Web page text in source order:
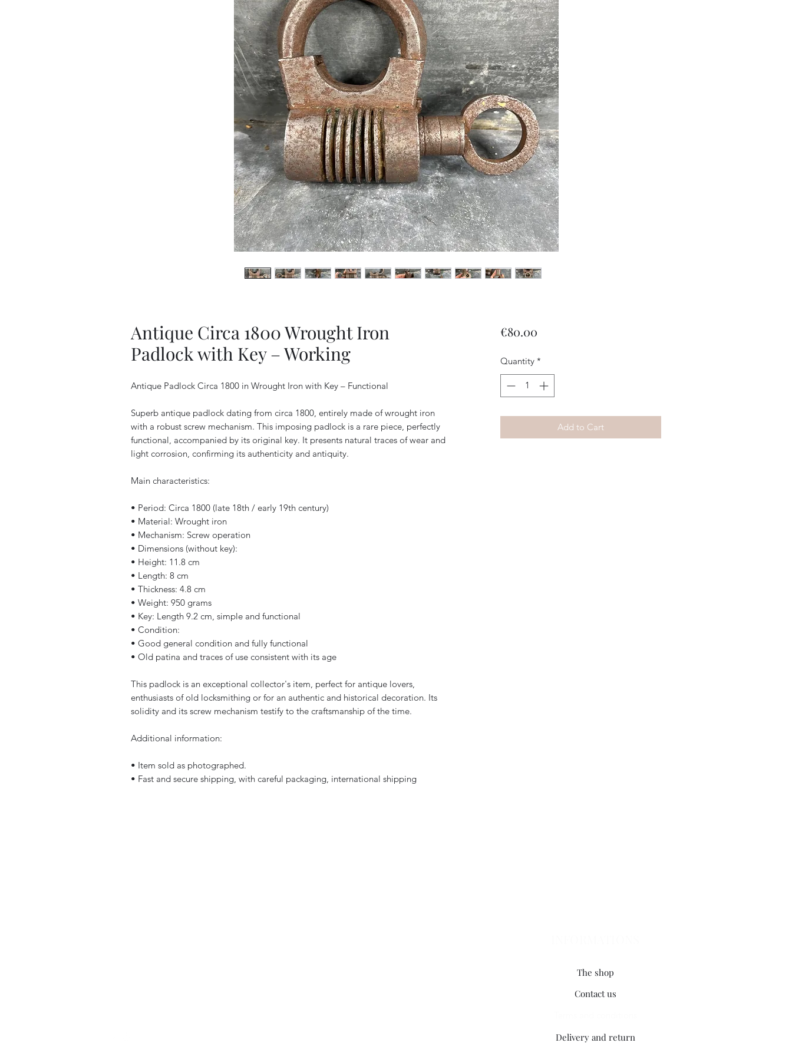
Antique Circa 1800 Wrought Iron
Padlock with Key – Working
Antique Padlock Circa 1800 in Wrought Iron with Key – Functional
Superb antique padlock dating from circa 1800, entirely made of wrought iron
with a robust screw mechanism. This imposing padlock is a rare piece, perfectly
functional, accompanied by its original key. It presents natural traces of wear and
light corrosion, confirming its authenticity and antiquity.
Main characteristics:
• Period: Circa 1800 (late 18th / early 19th century)
• Material: Wrought iron
• Mechanism: Screw operation
• Dimensions (without key):
• Height: 11.8 cm
• Length: 8 cm
• Thickness: 4.8 cm
• Weight: 950 grams
• Key: Length 9.2 cm, simple and functional
• Condition:
• Good general condition and fully functional
• Old patina and traces of use consistent with its age
This padlock is an exceptional collector's item, perfect for antique lovers,
enthusiasts of old locksmithing or for an authentic and historical decoration. Its
solidity and its screw mechanism testify to the craftsmanship of the time.
Additional information:
• Item sold as photographed.
• Fast and secure shipping, with careful packaging, international shipping
€80.00Price
Quantity *
Add to Cart
The shop
Contact us
Delivery and return